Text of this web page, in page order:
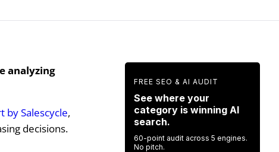
FREE SEO & AI AUDIT
See where your
category is winning AI
search.
60-point audit across 5 engines.
No pitch.
analyzing
by Salescycle,
decisions.